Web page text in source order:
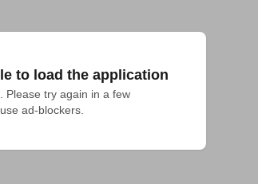
to load the application
Please try again in a few
ad-blockers.